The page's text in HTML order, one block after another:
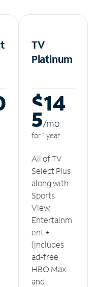
TV
Platinum
$14
5/mo
for 1 year
All of TV
Select Plus
along with
Sports
View,
Entertainm
ent +
(includes
ad-free
HBO Max
and